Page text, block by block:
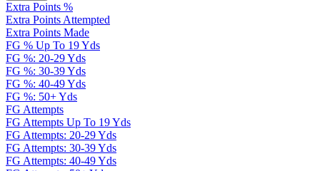
Extra Points %
Extra Points Attempted
Extra Points Made
FG % Up To 19 Yds
FG %: 20-29 Yds
FG %: 30-39 Yds
FG %: 40-49 Yds
FG %: 50+ Yds
FG Attempts
FG Attempts Up To 19 Yds
FG Attempts: 20-29 Yds
FG Attempts: 30-39 Yds
FG Attempts: 40-49 Yds